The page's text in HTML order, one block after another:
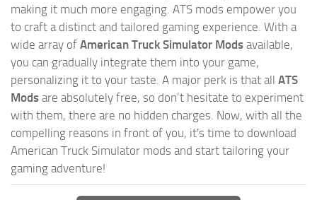
making it much more engaging. ATS mods empower you
to craft a distinct and tailored gaming experience. With a
wide array of American Truck Simulator Mods available,
you can gradually integrate them into your game,
personalizing it to your taste. A major perk is that all ATS
Mods are absolutely free, so don’t hesitate to experiment
with them, there are no hidden charges. Now, with all the
compelling reasons in front of you, it's time to download
American Truck Simulator mods and start tailoring your
gaming adventure!